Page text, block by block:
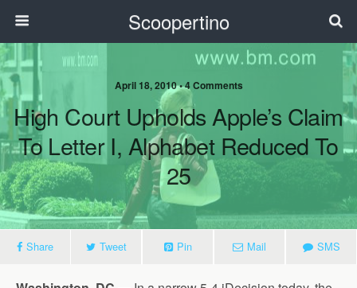
Scoopertino
April 18, 2010 • 4 Comments
High Court Upholds Apple’s Claim
To Letter I, Alphabet Reduced To
25
Share Tweet Pin Mail SMS